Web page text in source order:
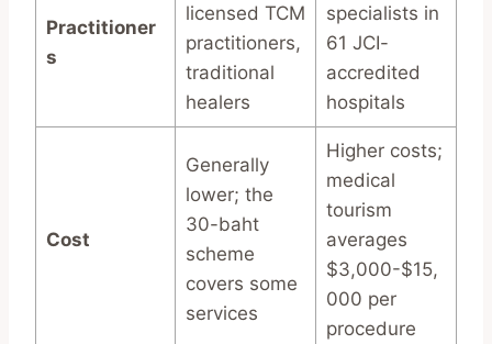
Practitioner
s
licensed TCM
practitioners,
traditional
healers
specialists in
61 JCI-
accredited
hospitals
Cost
Generally
lower; the
30-baht
scheme
covers some
services
Higher costs;
medical
tourism
averages
$3,000-$15,
000 per
procedure